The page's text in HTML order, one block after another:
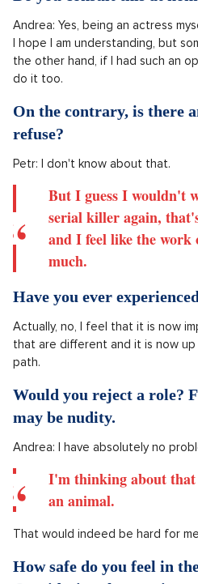
What would you be
role? Your last character
a few kilos down, so how
that?
I would do absolutely anything for
I guess I don't care
Do you consult this at
Andrea: Yes, being an actress
I hope I am understanding, but
the other hand, if I had such an
On the contrary, is there
refuse?
Petr: I don't know about that.
serial killer again,
and I feel like the work
much.
Have you ever
Actually, no, I feel that it is now
path.
Would you reject a role?